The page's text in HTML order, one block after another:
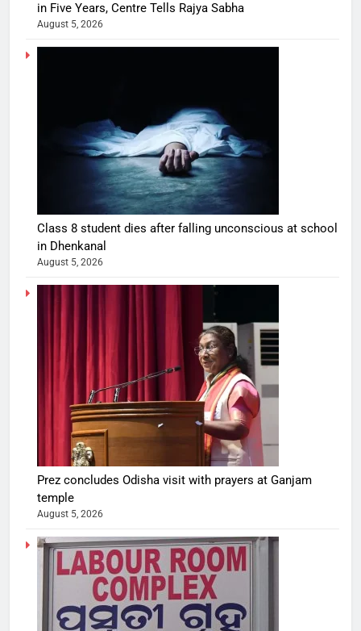
in Five Years, Centre Tells Rajya Sabha
August 5, 2026
Class 8 student dies after falling unconscious at school
in Dhenkanal
August 5, 2026
Prez concludes Odisha visit with prayers at Ganjam
temple
August 5, 2026